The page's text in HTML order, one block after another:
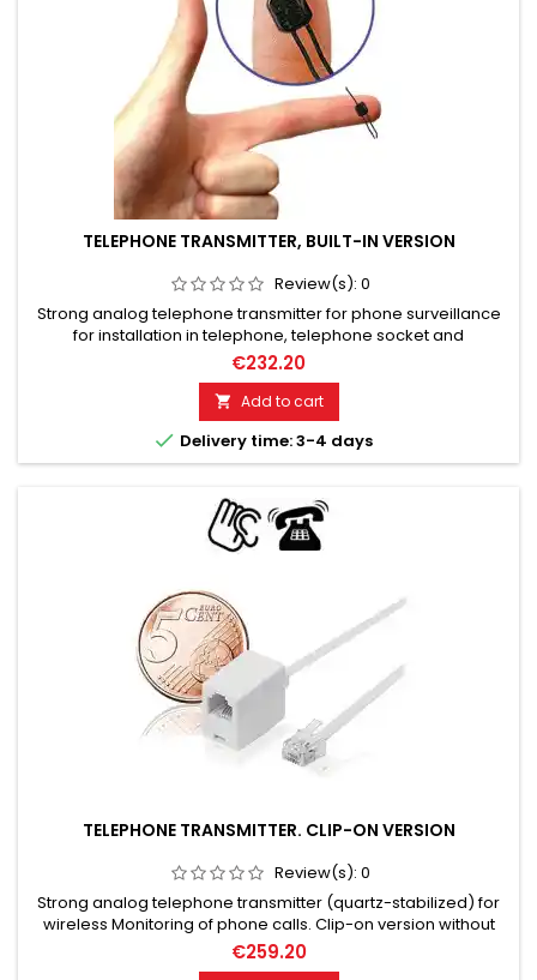
TELEPHONE TRANSMITTER, BUILT-IN VERSION
Review(s): 0
Strong analog telephone transmitter for phone surveillance
for installation in telephone, telephone socket and
distribution box. 10 mW RF-Out (transmission power). Up to
1000 meters (relative range).
€232.20
 Add to cart
 Delivery time: 3-4 days
TELEPHONE TRANSMITTER. CLIP-ON VERSION
Review(s): 0
Strong analog telephone transmitter (quartz-stabilized) for
wireless Monitoring of phone calls. Clip-on version without
installation effort. 10 mW RF-Out (transmission power). Up to
1000 meters (relative range).
€259.20